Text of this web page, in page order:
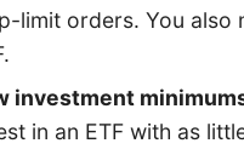
limit orders. You also
investment
in an ETF with as